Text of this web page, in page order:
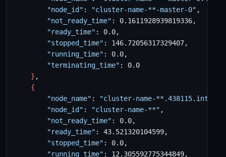
"node_id" : "cluster-name-**-master-0"
"not_ready_time"
"ready_time"
"stopped_time"
"running_time"
"terminating_time"
}
{
"node_name" :
"cluster-name-
"node_id" : "cluster-name-**"
"not_ready_time"
"ready_time"
"stopped_time"
"running_time"